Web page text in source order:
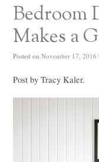
Bedroom
Makes a
Posted on November 17, 2016
Post by Tracy Kaler.